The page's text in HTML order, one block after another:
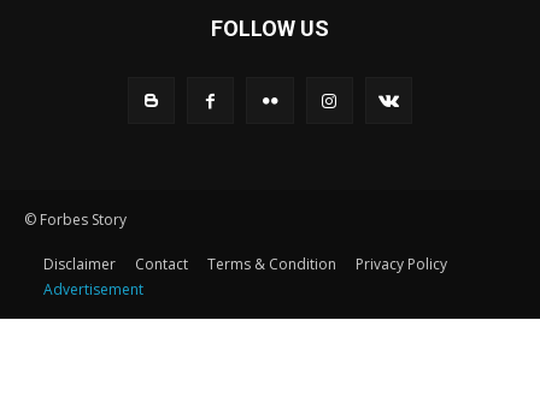
FOLLOW US
© Forbes Story
Disclaimer Contact Terms & Condition
Privacy Policy
Advertisement